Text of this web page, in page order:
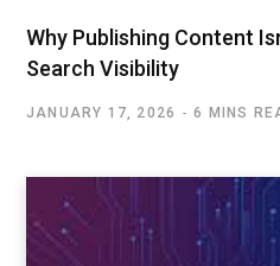
Why Publishing Content
Search Visibility
JANUARY 17, 2026 6 MINS